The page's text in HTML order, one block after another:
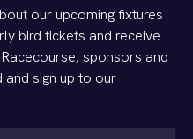
our upcoming fixtures
bird tickets and receive
sponsors and
and sign up to our